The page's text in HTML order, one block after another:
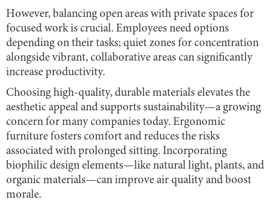
However, balancing open areas with private spaces for
focused work is crucial. Employees need options
depending on their tasks; quiet zones for concentration
alongside vibrant, collaborative areas can significantly
increase productivity.
Choosing high-quality, durable materials elevates the
aesthetic appeal and supports sustainability—a growing
concern for many companies today. Ergonomic
furniture fosters comfort and reduces the risks
associated with prolonged sitting. Incorporating
biophilic design elements—like natural light, plants, and
organic materials—can improve air quality and boost
morale.